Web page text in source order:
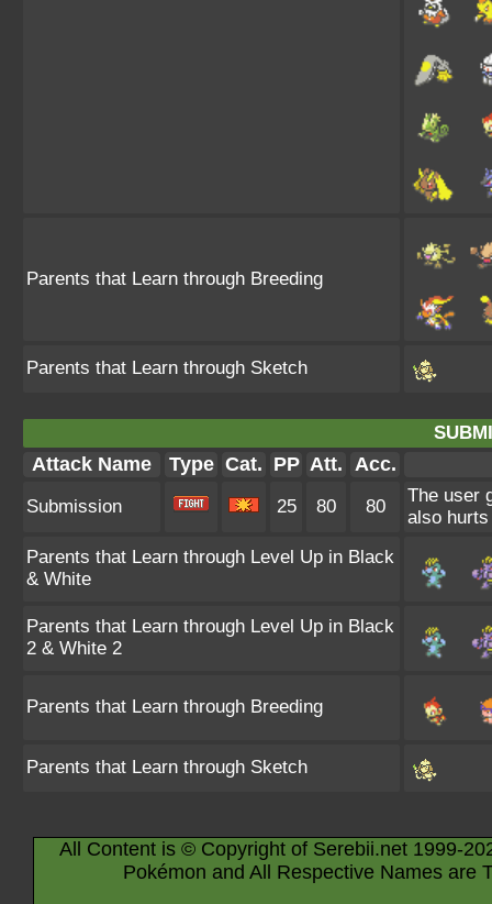
Parents that Learn through Breeding
Parents that Learn through Sketch
Attack Name Type Cat. PP Att. Acc.
Submission 25 80 80
The user
also
Parents that Learn through Level Up in Black
& White
Parents that Learn through Level Up in Black
2 & White 2
Parents that Learn through Breeding
Parents that Learn through Sketch
All Content is © Copyright of Serebii.net 1999-
Pokémon and All Respective Names are